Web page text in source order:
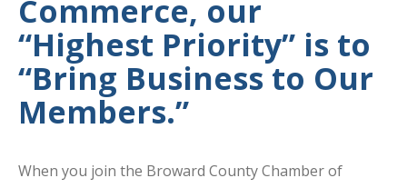
Commerce, our
“Highest Priority” is to
“Bring Business to Our
Members.”
When you join the Broward County Chamber of